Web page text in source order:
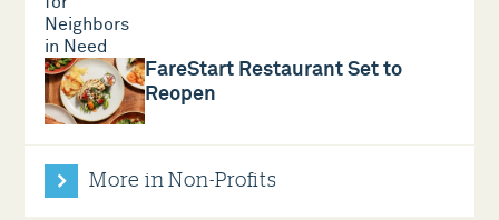
FareStart Restaurant Set to
Reopen
More in Non-Profits